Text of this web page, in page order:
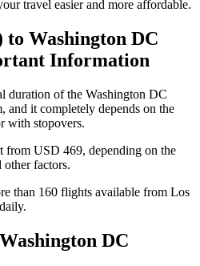
travel easier and more affordable.
to Washington DC
Information
duration of the Washington DC
, and it completely depends on the
with stopovers.
from USD 469, depending on the
other factors.
than 160 flights available from Los
daily.
Washington DC